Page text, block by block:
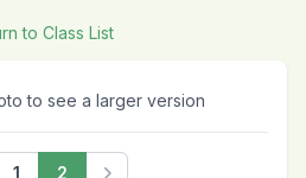
to Class List
to see a larger version
1 2